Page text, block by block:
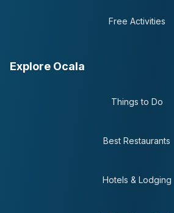
Free Activities
Explore Ocala
Things to Do
Best Restaurants
Hotels & Lodging